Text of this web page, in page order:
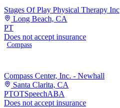
Stages Of Play Physical Therapy Inc
Long Beach, CA
PT
Does not accept insurance
Compass
Compass Center, Inc. - Newhall
Santa Clarita, CA
PTOTSpeechABA
Does not accept insurance